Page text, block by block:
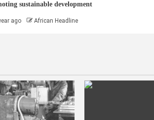
sustainable development
ago African Headline